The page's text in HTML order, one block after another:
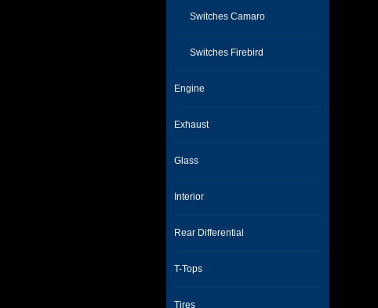
Switches Camaro
Switches Firebird
Engine
Exhaust
Glass
Interior
Rear Differential
T-Tops
Tires